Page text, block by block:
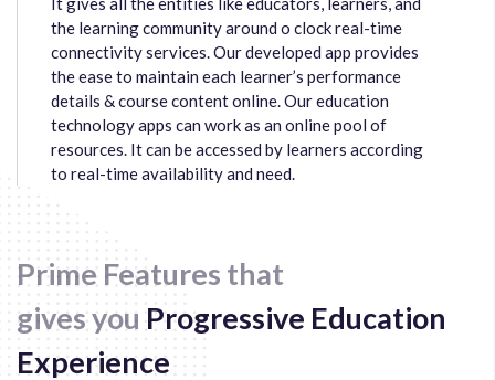
the learning community around o clock real-time
connectivity services. Our developed app provides
the ease to maintain each learner’s performance
details & course content online. Our education
technology apps can work as an online pool of
resources. It can be accessed by learners according
to real-time availability and need.
Prime Features that
gives you Progressive Education
Experience